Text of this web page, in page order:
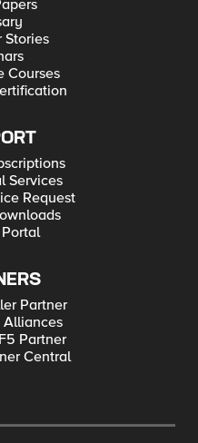
Stories
Courses
Services
Request
Partner
Alliances
Partner
Central